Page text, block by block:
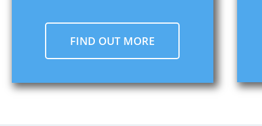
FIND OUT MORE